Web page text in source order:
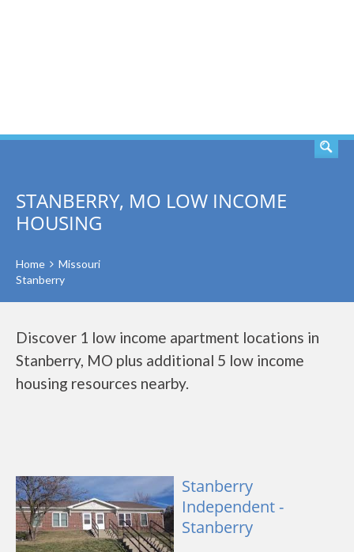
STANBERRY, MO LOW INCOME
HOUSING
Home
Missouri
Stanberry
Discover 1 low income apartment locations in
Stanberry, MO plus additional 5 low income
housing resources nearby.
Stanberry
Independent -
Stanberry